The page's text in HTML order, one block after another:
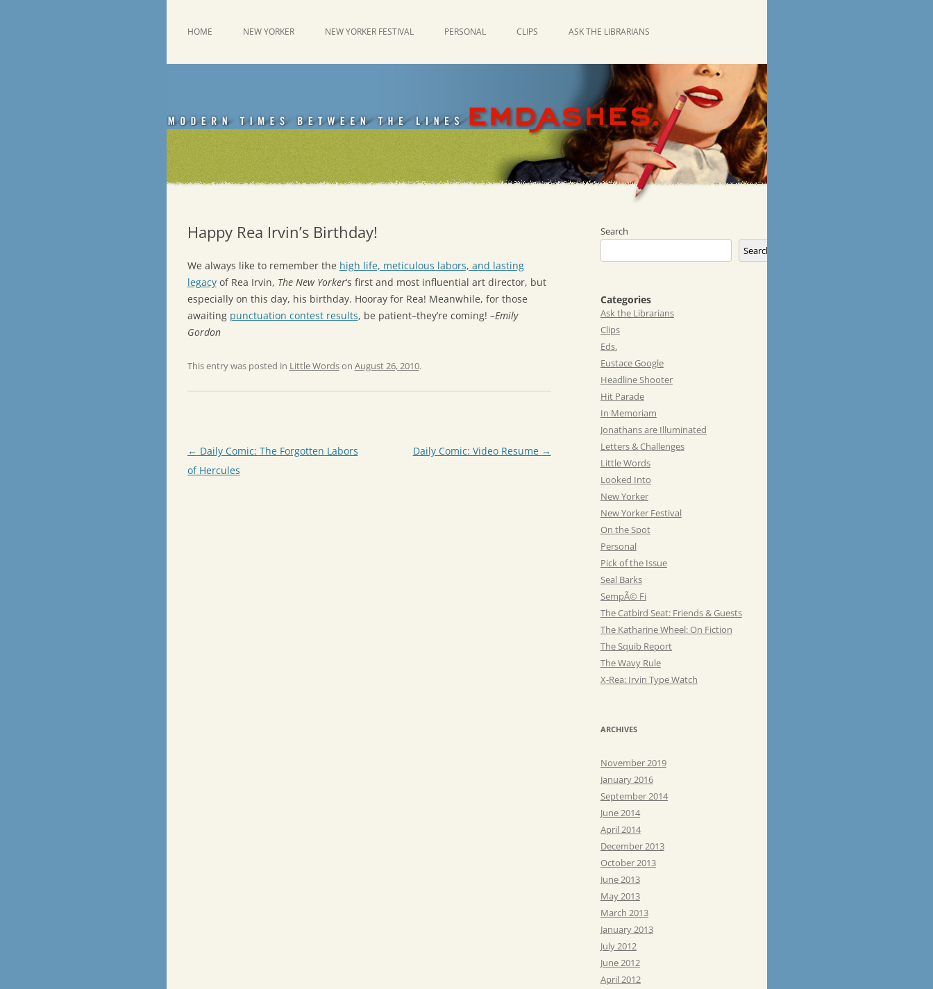
Emdashes
HOME NEW YORKER NEW YORKER FESTIVAL PERSONAL CLIPS ASK THE LIBRARIANS
Happy Rea Irvin’s Birthday!
We always like to remember the high life, meticulous labors, and lasting
legacyof Rea Irvin, The New Yorker‘s first and most influential art director, but
especially on this day, his birthday. Hooray for Rea! Meanwhile, for those
awaiting punctuation contest results, be patient–they’re coming! –Emily
Gordon
This entry was posted in Little Wordson August 26, 2010.
Post
navigation
← Daily Comic: The Forgotten Labors
of Hercules
Daily Comic: Video Resume →
Search
Search
Categories
Ask the Librarians
Clips
Eds.
Eustace Google
Headline Shooter
Hit Parade
In Memoriam
Jonathans are Illuminated
Letters & Challenges
Little Words
Looked Into
New Yorker
New Yorker Festival
On the Spot
Personal
Pick of the Issue
Seal Barks
SempÃ© Fi
The Catbird Seat: Friends & Guests
The Katharine Wheel: On Fiction
The Squib Report
The Wavy Rule
X-Rea: Irvin Type Watch
ARCHIVES
November 2019
January 2016
September 2014
June 2014
April 2014
December 2013
October 2013
June 2013
May 2013
March 2013
January 2013
July 2012
June 2012
April 2012